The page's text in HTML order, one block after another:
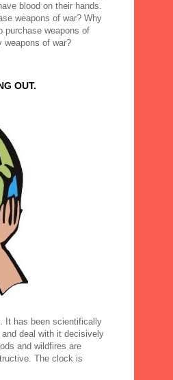
blood on their hands.
weapons of war? Why
purchase weapons of
weapons of war?
OUT.
It has been scientifically
deal with it decisively
and wildfires are
The clock is